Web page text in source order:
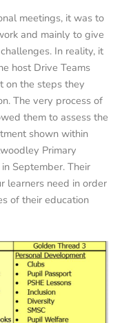
meetings, it was to
and mainly to give
In reality, it
host Drive Teams
on the steps they
The very process of
them to assess the
shown within
Primary
September. Their
learners need in order
of their education